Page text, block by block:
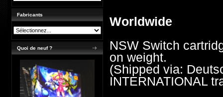
Fabricants
Quoi de neuf ?
Worldwide
NSW Switch
on weight.
(Shipped via:
INTERNATIONAL